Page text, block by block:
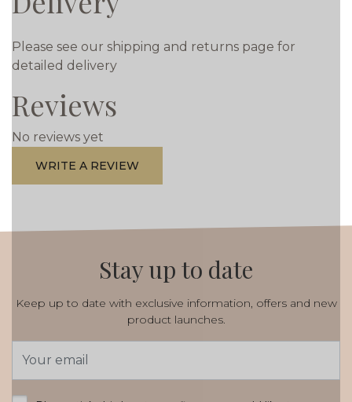
Please see our shipping and returns page for
detailed delivery
Reviews
No reviews yet
WRITE A REVIEW
Stay up to date
Keep up to date with exclusive information, offers and new
product launches.
Address